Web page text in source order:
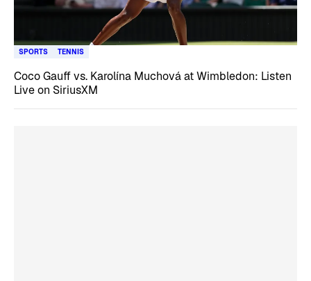
SPORTS TENNIS
Coco Gauff vs. Karolína Muchová at Wimbledon: Listen
Live on SiriusXM